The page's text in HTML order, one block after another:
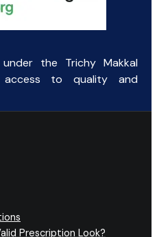
the Trichy Makkal
access to quality and
Prescription Look?